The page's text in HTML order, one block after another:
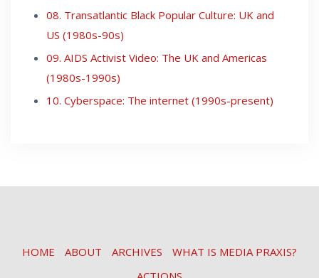
08. Transatlantic Black Popular Culture: UK and
US (1980s-90s)
09. AIDS Activist Video: The UK and Americas
(1980s-1990s)
10. Cyberspace: The internet (1990s-present)
HOME ABOUT ARCHIVES
WHAT IS MEDIA PRAXIS?